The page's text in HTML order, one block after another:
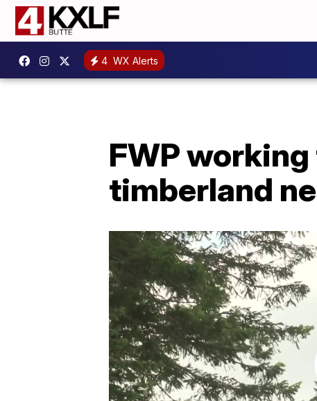
4 WX Alerts
FWP
timberland